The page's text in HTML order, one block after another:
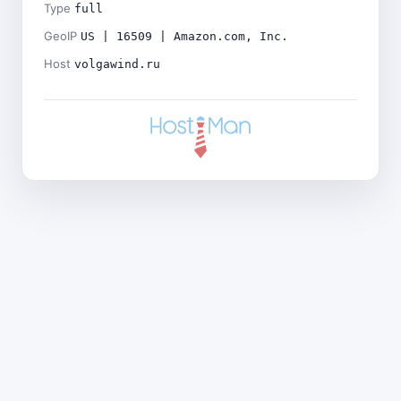
Type full
GeoIP US | 16509 | Amazon.com, Inc.
Host volgawind.ru